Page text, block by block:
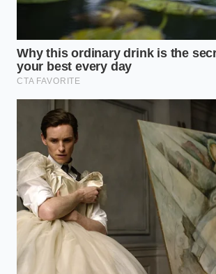
Standard store-bought ground beef
packaged under high pressure,
your kitchen already partially
accidentally salt the meat before
boiling water technique acts as an
release valve, breaking down the
compaction.